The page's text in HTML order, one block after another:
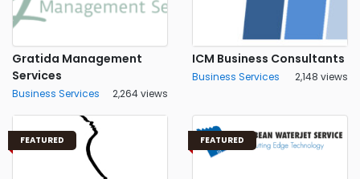
Gratida Management
Services
Business Services 2,264 views
ICM Business Consultants
Business Services 2,148 views
FEATURED FEATURED